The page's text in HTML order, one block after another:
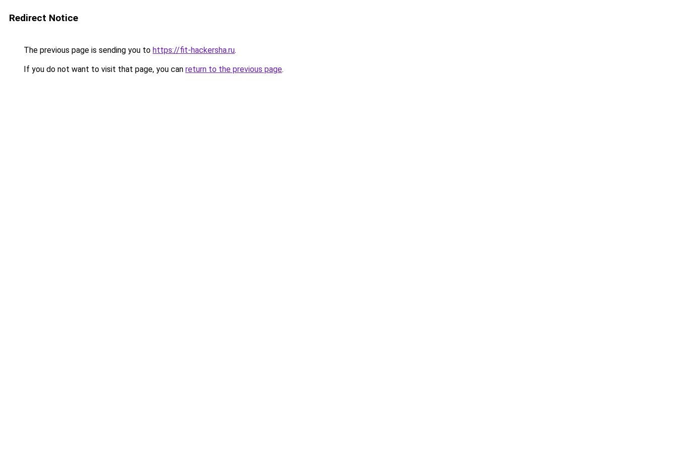
Redirect Notice
The previous page is sending you to https://fit-hackersha.ru.
If you do not want to visit that page, you can return to the previous page.